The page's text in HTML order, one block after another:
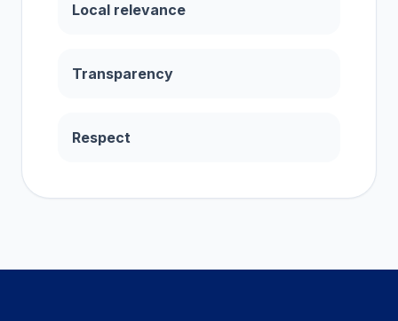
Local relevance
Transparency
Respect